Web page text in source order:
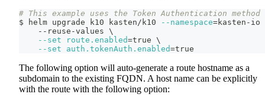
# This example uses the Token Authentication method
$ helm upgrade k10 kasten/k10
--namespace=kasten-io
    --reuse-values
\
--set
route.enabled=true \
--set
auth.tokenAuth.enabled=true
The following option will auto-generate a route hostname as a
subdomain to the existing FQDN. A host name can be explicitly
with the route with the following option: